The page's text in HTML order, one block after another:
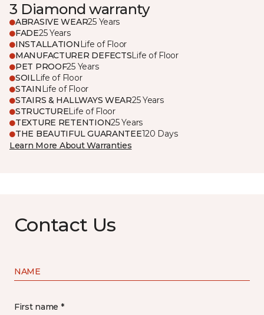
3 Diamond warranty
ABRASIVE WEAR25 Years
FADE25 Years
INSTALLATION Life of Floor
MANUFACTURER DEFECTSLife of Floor
PET PROOF25 Years
SOILLife of Floor
STAIN Life of Floor
STAIRS & HALLWAYS WEAR25 Years
STRUCTURELife of Floor
TEXTURE RETENTION25 Years
THE BEAUTIFUL GUARANTEE120 Days
Learn More About Warranties
Contact Us
NAME
First name *